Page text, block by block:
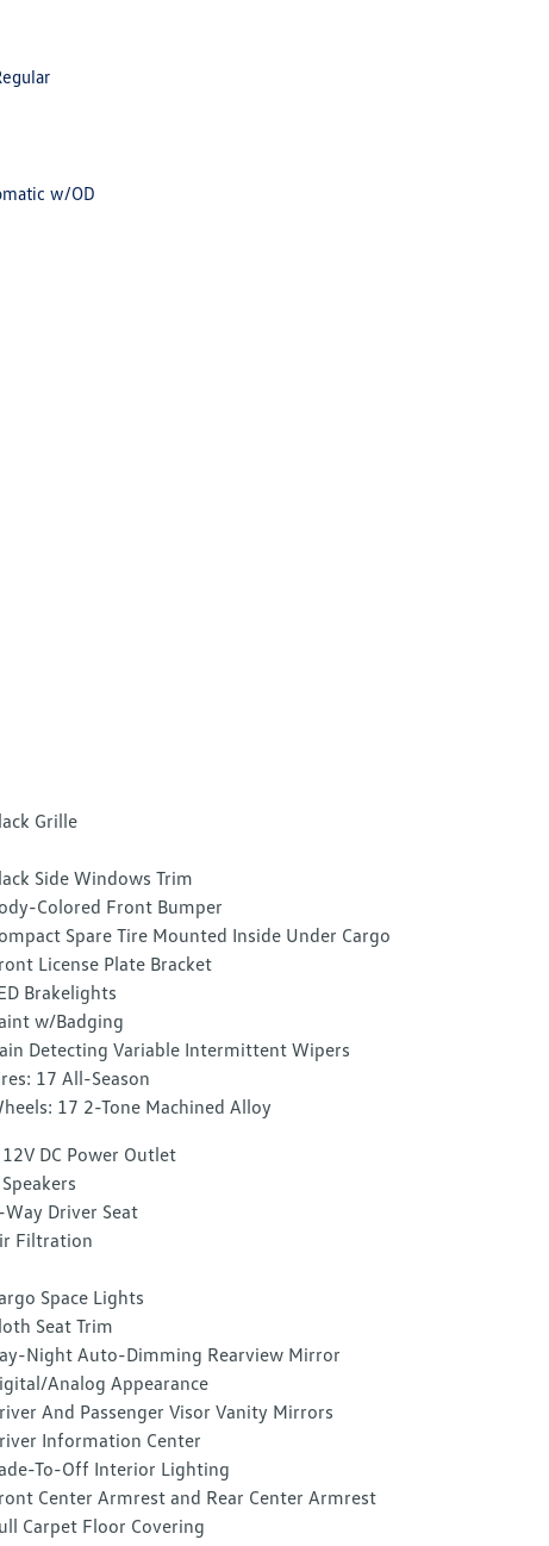
w/OD
Grille
Side Windows Trim
Colored Front Bumper
Spare Tire Mounted Inside Under Cargo
License Plate Bracket
Brakelights
w/Badging
Detecting Variable Intermittent Wipers
17 All-Season
17 2-Tone Machined Alloy
DC Power Outlet
Way Driver Seat
Filtration
Space Lights
Seat Trim
Night Auto-Dimming Rearview Mirror
Analog Appearance
And Passenger Visor Vanity Mirrors
Information Center
To-Off Interior Lighting
Center Armrest and Rear Center Armrest
Carpet Floor Covering